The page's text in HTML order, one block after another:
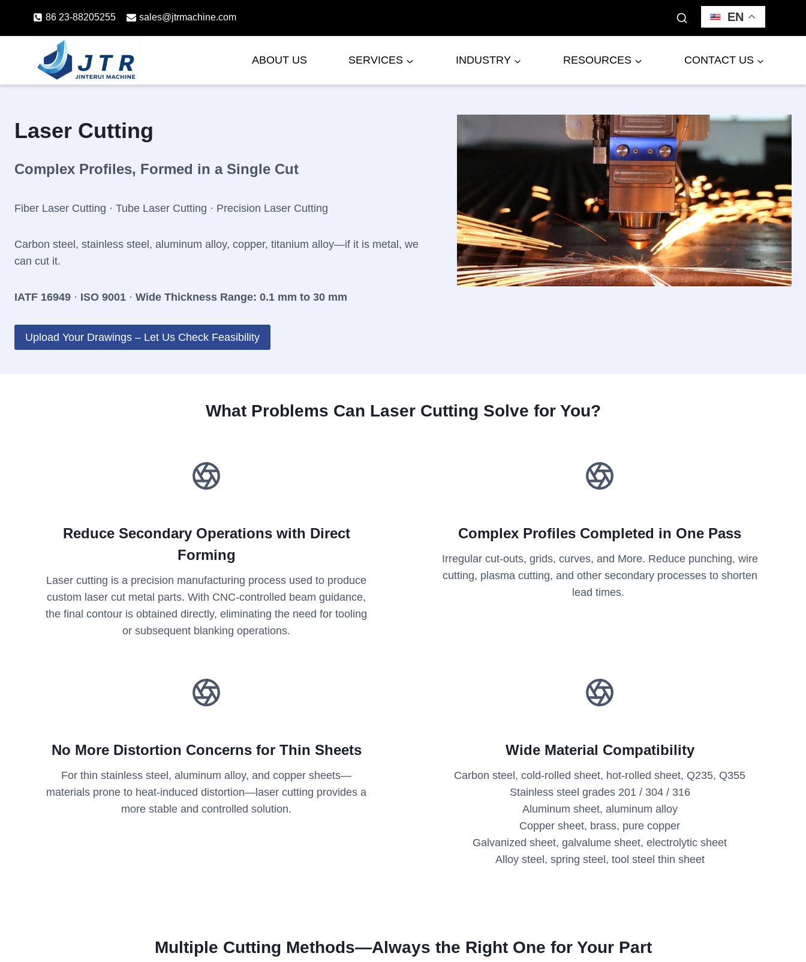
86 23-88205255 sales@jtrmachine.com EN
ABOUT US SERVICES INDUSTRY RESOURCES CONTACT US
Laser Cutting
Complex Profiles, Formed in a Single Cut
Fiber Laser Cutting · Tube Laser Cutting · Precision Laser Cutting
Carbon steel, stainless steel, aluminum alloy, copper, titanium alloy—if it is metal, we
can cut it.
IATF 16949 · ISO 9001 · Wide Thickness Range: 0.1 mm to 30 mm
Upload Your Drawings – Let Us Check Feasibility
What Problems Can Laser Cutting Solve for You?
Reduce Secondary Operations with Direct
Forming
Laser cutting is a precision manufacturing process used to produce
custom laser cut metal parts. With CNC-controlled beam guidance,
the final contour is obtained directly, eliminating the need for tooling
or subsequent blanking operations.
Complex Profiles Completed in One Pass
Irregular cut-outs, grids, curves, and More. Reduce punching, wire
cutting, plasma cutting, and other secondary processes to shorten
lead times.
No More Distortion Concerns for Thin Sheets
For thin stainless steel, aluminum alloy, and copper sheets—
materials prone to heat-induced distortion—laser cutting provides a
more stable and controlled solution.
Wide Material Compatibility
Carbon steel, cold-rolled sheet, hot-rolled sheet, Q235, Q355
Stainless steel grades 201 / 304 / 316
Aluminum sheet, aluminum alloy
Copper sheet, brass, pure copper
Galvanized sheet, galvalume sheet, electrolytic sheet
Alloy steel, spring steel, tool steel thin sheet
Multiple Cutting Methods—Always the Right One for Your Part